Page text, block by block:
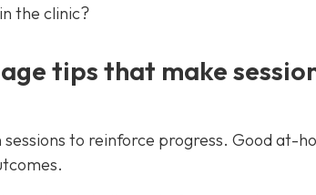
the clinic?
tips that make
to reinforce progress. Good at-